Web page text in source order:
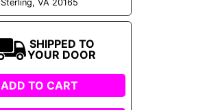
Sterling, VA 20165
SHIPPED TO
YOUR DOOR
ADD TO CART